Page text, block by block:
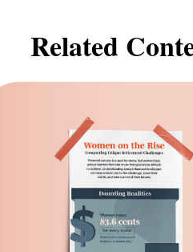
Related